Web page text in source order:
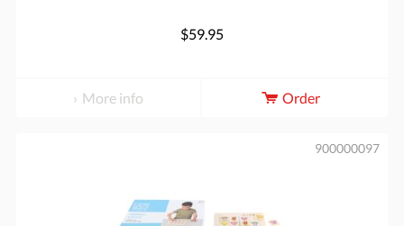
$59.95
More info Order
900000097